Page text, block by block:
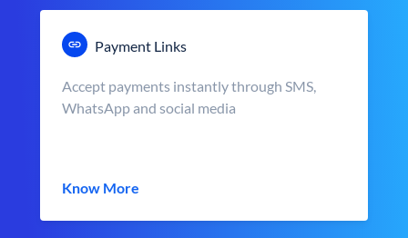
Payment Links
Accept payments instantly through SMS,
WhatsApp and social media
Know More